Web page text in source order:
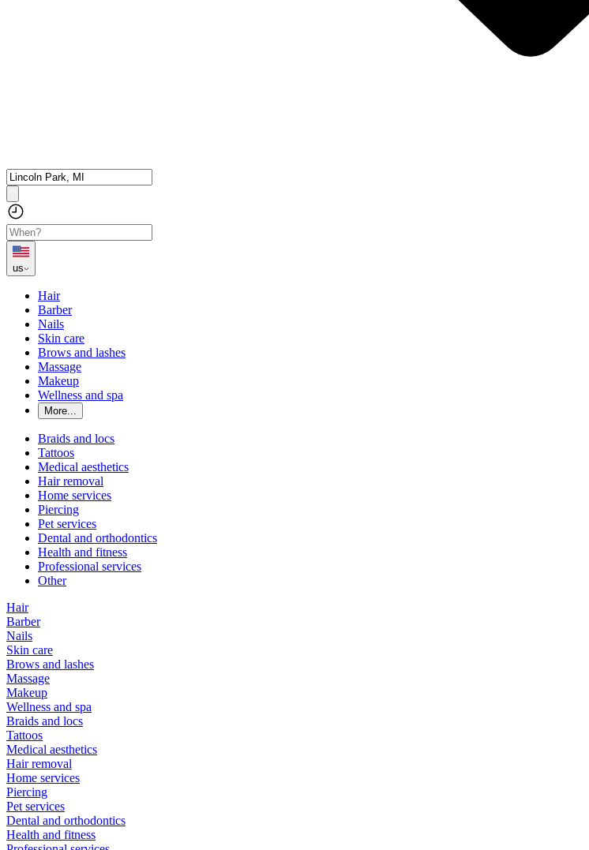
us
Hair
Barber
Nails
Skin care
Brows and lashes
Massage
Makeup
Wellness and spa
More...
Braids and locs
Tattoos
Medical aesthetics
Hair removal
Home services
Piercing
Pet services
Dental and orthodontics
Health and fitness
Professional services
Other
Hair
Barber
Nails
Skin care
Brows and lashes
Massage
Makeup
Wellness and spa
Braids and locs
Tattoos
Medical aesthetics
Hair removal
Home services
Piercing
Pet services
Dental and orthodontics
Health and fitness